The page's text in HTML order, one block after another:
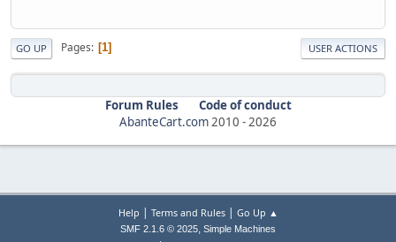
GO UP Pages 1 USER ACTIONS
Forum Rules
Code of conduct
AbanteCart.com 2010 - 2026
Help | Terms and Rules| Go Up ▲
SMF 2.1.6 © 2025, Simple Machines